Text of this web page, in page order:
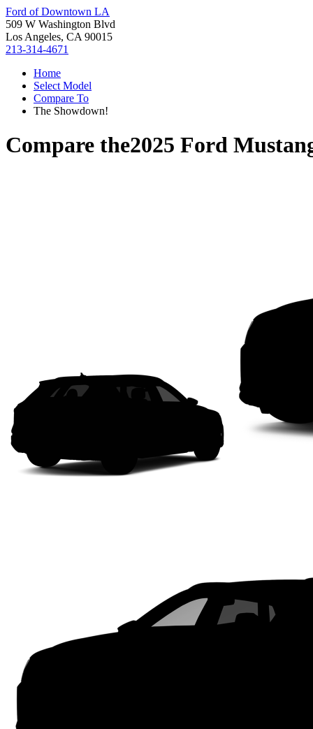
Ford of Downtown LA
509 W Washington Blvd
Los Angeles, CA 90015
213-314-4671
Home
Select Model
Compare To
The Showdown!
Compare the2025 Ford